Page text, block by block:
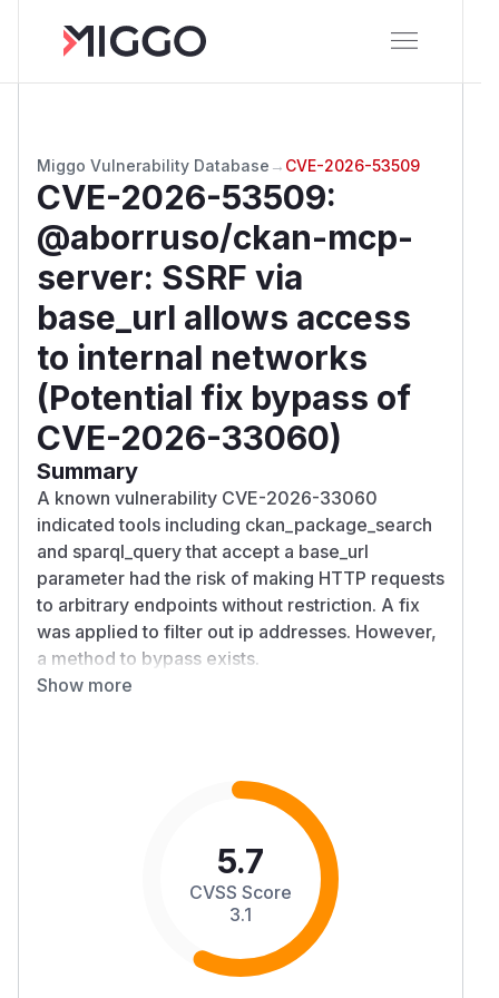
Miggo Vulnerability Database → CVE-2026-53509
CVE-2026-53509:
@aborruso/ckan-mcp-
server: SSRF via
base_url allows access
to internal networks
(Potential fix bypass of
CVE-2026-33060)
Summary
A known vulnerability CVE-2026-33060
indicated tools including ckan_package_search
and sparql_query that accept a base_url
parameter had the risk of making HTTP requests
to arbitrary endpoints without restriction. A fix
was applied to filter out ip addresses. However,
a method to bypass exists.
Details
src/utils/http.ts
ip6-localhost
localhost , are not dotted IPv4
literals, and are not bracketed IPv6 literals, so
they pass the SSRF filter but can resolve to
loopback when the server performs the request.
A remote MCP caller that can invoke CKAN
server_urlcan therefore make
Show more
5.7
CVSS Score
3.1